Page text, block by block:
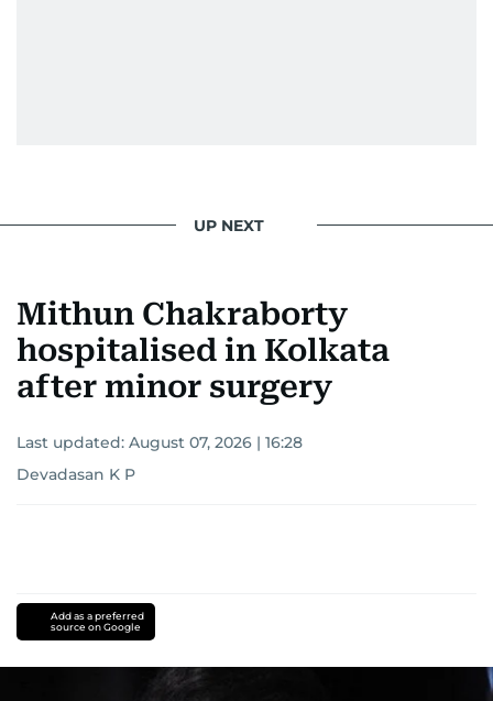
UP NEXT
Mithun Chakraborty
hospitalised in Kolkata
after minor surgery
Last updated: August 07, 2026 | 16:28
Devadasan K P
Add as a preferred
source on Google